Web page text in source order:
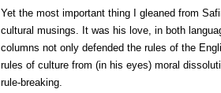
Yet the most important thing I gleaned from
cultural musings. It was his love, in both
columns not only defended the rules of the
rules of culture from (in his eyes) moral
rule-breaking.